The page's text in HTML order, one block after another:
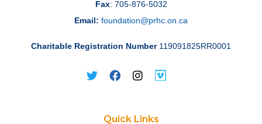
Fax: 705-876-5032
Email: foundation@prhc.on.ca
Charitable Registration Number119091825RR0001
Quick Links